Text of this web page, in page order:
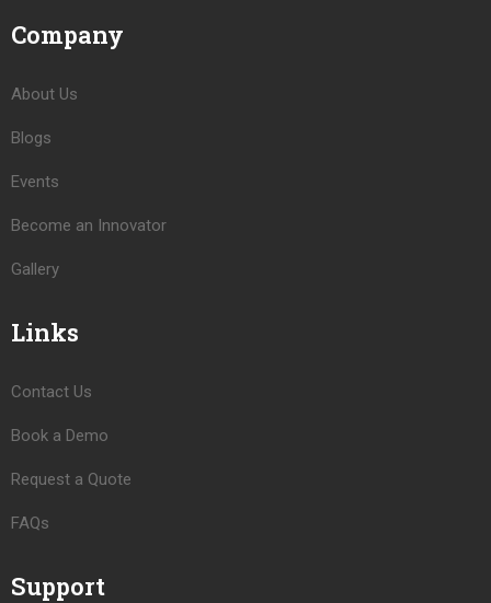
Company
About Us
Blogs
Events
Become an Innovator
Gallery
Links
Contact Us
Book a Demo
Request a Quote
FAQs
Support